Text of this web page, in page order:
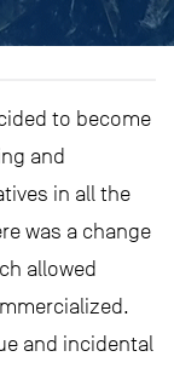
to become
and
in all the
was a change
allowed
and incidental